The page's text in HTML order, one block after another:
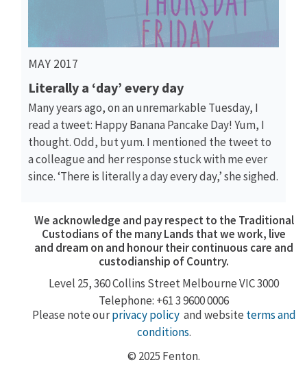
MAY 2017
Literally a ‘day’ every day
Many years ago, on an unremarkable Tuesday, I
read a tweet: Happy Banana Pancake Day! Yum, I
thought. Odd, but yum. I mentioned the tweet to
a colleague and her response stuck with me ever
since. ‘There is literally a day every day,’ she sighed.
We acknowledge and pay respect to the Traditional
Custodians of the many Lands that we work, live
and dream on and honour their continuous care and
custodianship of Country.
Level 25, 360Collins StreetMelbourne VIC 3000
Telephone: +61 3 9600 0006
Please note ourprivacy policyand website terms and
conditions.
© 2025 Fenton.